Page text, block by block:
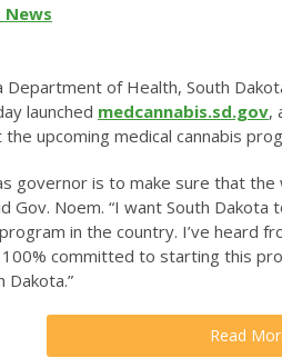
Department of Health, South
launched medcannabis.sd.gov,
upcoming medical cannabis
governor is to make sure that
Gov. Noem. “I want South
in the country. I’ve heard
committed to starting this
Dakota.”
Read